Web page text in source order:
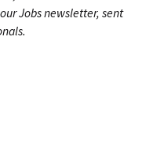
Jobs newsletter, sent